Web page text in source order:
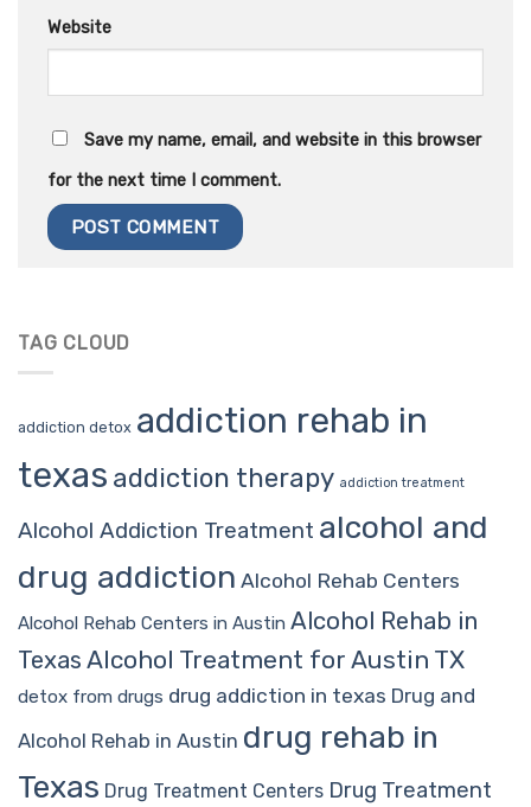
Website
Save my name, email, and website in this browser
for the next time I comment.
TAG CLOUD
addiction detox addiction rehab in
texas addiction therapy addiction treatment
Alcohol Addiction Treatment alcohol and
drug addiction Alcohol Rehab Centers
Alcohol Rehab Centers in Austin Alcohol Rehab in
Texas Alcohol Treatment for Austin TX
detox from drugs drug addiction in texas Drug and
Alcohol Rehab in Austin drug rehab in
Texas Drug Treatment Centers Drug Treatment